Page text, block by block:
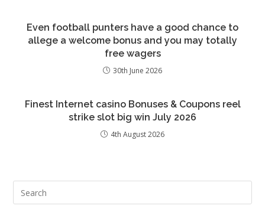
Even football punters have a good chance to
allege a welcome bonus and you may totally
free wagers
30th June 2026
Finest Internet casino Bonuses & Coupons reel
strike slot big win July 2026
4th August 2026